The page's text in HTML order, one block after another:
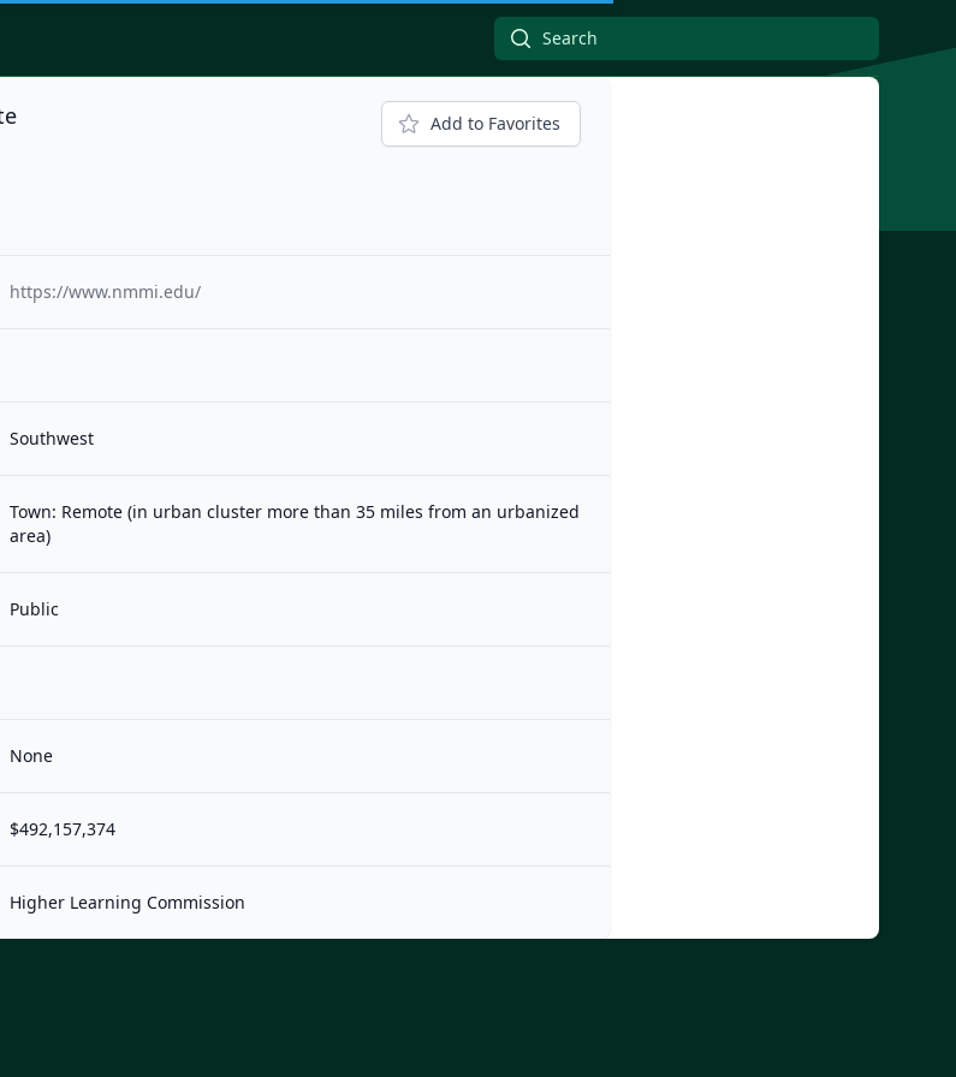
Add to Favorites
https://www.nmmi.edu/
Southwest
Town: Remote (in urban cluster more than 35 miles from an urbanized
area)
Public
None
$492,157,374
Higher Learning Commission